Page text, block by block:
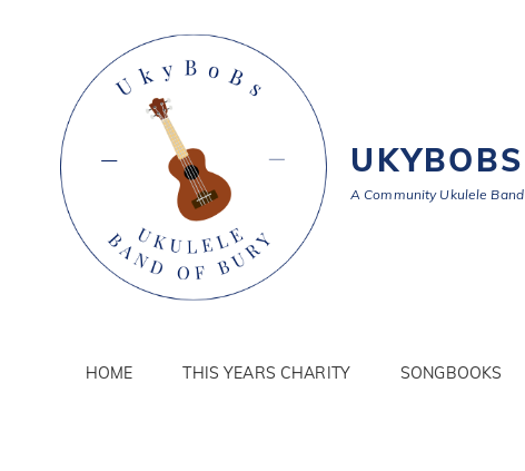
UKYBOBS
A Community Ukulele Band
HOME THIS YEARS CHARITY SONGBOOKS